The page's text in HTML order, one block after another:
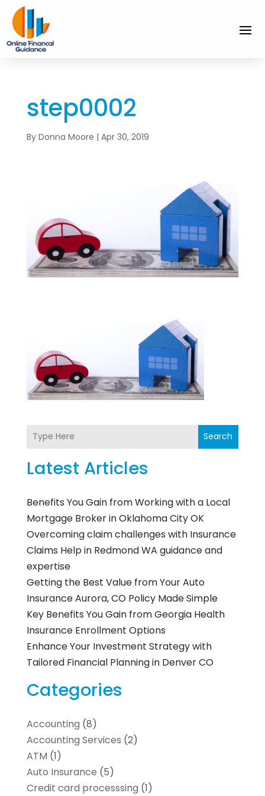
step0002
By Donna Moore | Apr 30, 2019
Search
Latest Articles
Benefits You Gain from Working with a Local
Mortgage Broker in Oklahoma City OK
Overcoming claim challenges with Insurance
Claims Help in Redmond WA guidance and
expertise
Getting the Best Value from Your Auto
Insurance Aurora, CO Policy Made Simple
Key Benefits You Gain from Georgia Health
Insurance Enrollment Options
Enhance Your Investment Strategy with
Tailored Financial Planning in Denver CO
Categories
Accounting (8)
Accounting Services (2)
ATM (1)
Auto Insurance (5)
Credit card processsing (1)